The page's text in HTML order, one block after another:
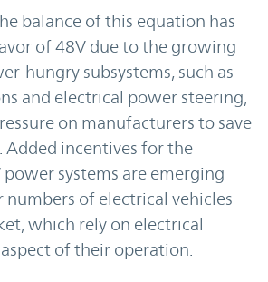
balance of this equation has
of 48V due to the growing
hungry subsystems, such as
and electrical power steering,
on manufacturers to save
Added incentives for the
systems are emerging
of electrical vehicles
which rely on electrical
of their operation.